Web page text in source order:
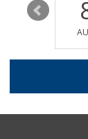
14